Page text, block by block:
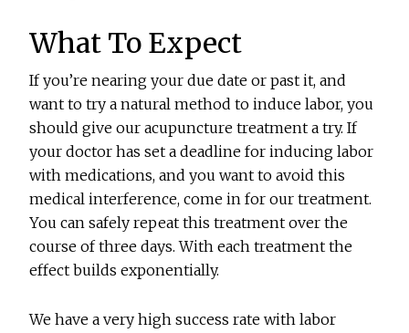
What To Expect
If you’re nearing your due date or past it, and
want to try a natural method to induce labor, you
should give our acupuncture treatment a try. If
your doctor has set a deadline for inducing labor
with medications, and you want to avoid this
medical interference, come in for our treatment.
You can safely repeat this treatment over the
course of three days. With each treatment the
effect builds exponentially.
We have a very high success rate with labor